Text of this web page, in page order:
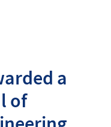
a
of